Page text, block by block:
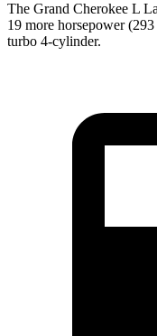
The Grand Cherokee L
19 more horsepower
turbo 4-cylinder.